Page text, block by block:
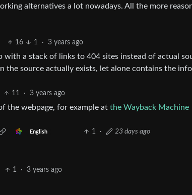
alternatives a lot nowadays. All the more
16 1 · 3 years ago
with a stack of links to 404 sites instead of actual
the source actually exists, let alone contains the
11 · 3 years ago
the webpage, for example at the Wayback Machine
English 1 · 23 days ago
1 · 3 years ago